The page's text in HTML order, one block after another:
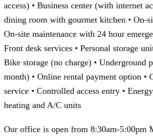
access) • Business center (with internet
dining room with gourmet kitchen • On-
On-site maintenance with 24 hour
Front desk services • Personal storage
Bike storage (no charge) • Underground
month) • Online rental payment option •
service • Controlled access entry •
heating and A/C units
Our office is open from 8:30am-5:00pm